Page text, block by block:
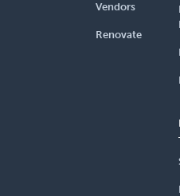
Vendors
Renovate